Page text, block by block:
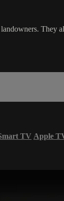
They
TV Apple